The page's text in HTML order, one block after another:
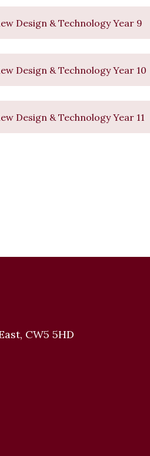
Design & Technology Year 9
Design & Technology Year 10
Design & Technology Year 11
CW5 5HD